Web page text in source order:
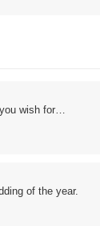
wish for…
of the year.